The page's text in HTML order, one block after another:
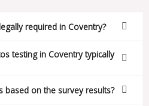
required in Coventry?
testing in Coventry typically
based on the survey results?